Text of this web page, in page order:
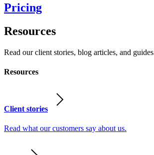
Pricing
Resources
Read our client stories, blog articles, and
Resources
Client stories
Read what our customers say about us.